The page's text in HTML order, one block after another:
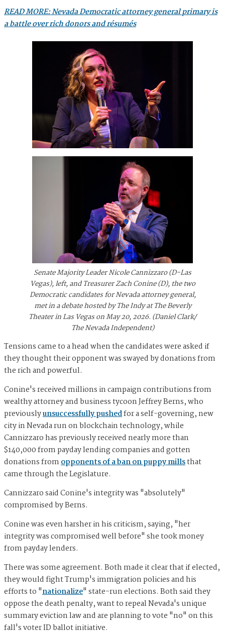
READ MORE: Nevada Democratic attorney general primary is
a battle over rich donors and résumés
Senate Majority Leader Nicole Cannizzaro (D-Las
Vegas), left, and Treasurer Zach Conine (D), the two
Democratic candidates for Nevada attorney general,
met in a debate hosted by The Indy at The Beverly
Theater in Las Vegas on May 20, 2026. (Daniel Clark/
The Nevada Independent)
Tensions came to a head when the candidates were asked if
they thought their opponent was swayed by donations from
the rich and powerful.
Conine's received millions in campaign contributions from
wealthy attorney and business tycoon Jeffrey Berns, who
previouslyunsuccessfully pushedfor a self-governing, new
city in Nevada run on blockchain technology, while
Cannizzaro has previously received nearly more than
$140,000 from payday lending companies and gotten
donations fromopponents of a ban on puppy millsthat
came through the Legislature.
Cannizzaro said Conine's integrity was "absolutely"
compromised by Berns.
Conine was even harsher in his criticism, saying, "her
integrity was compromised well before" she took money
from payday lenders.
There was some agreement. Both made it clear that if elected,
they would fight Trump's immigration policies and his
efforts to "nationalize" state-run elections. Both said they
oppose the death penalty, want to repeal Nevada's unique
summary eviction law and are planning to vote "no" on this
fall's voter ID ballot initiative.